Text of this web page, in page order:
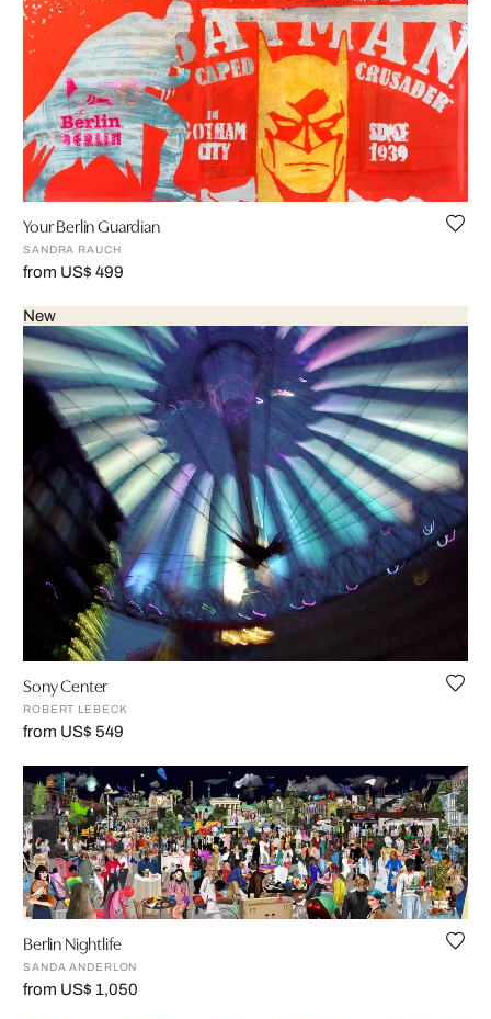
Your Berlin Guardian
SANDRA RAUCH
from US$ 499
New
Sony Center
ROBERT LEBECK
from US$ 549
Berlin Nightlife
SANDA ANDERLON
from US$ 1,050